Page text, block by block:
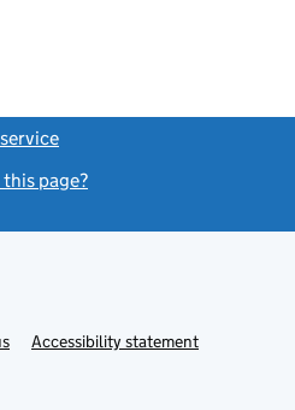
page?
LinkAccessibility statement